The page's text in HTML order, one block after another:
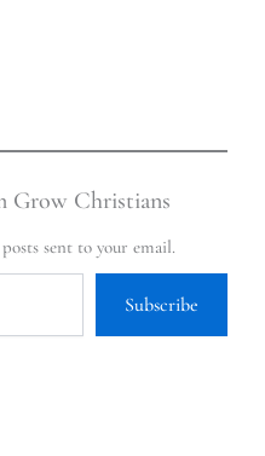
Grow Christians
sent to your email.
Subscribe